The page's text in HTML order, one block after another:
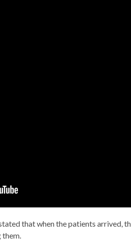
that when the patients arrived,
them.